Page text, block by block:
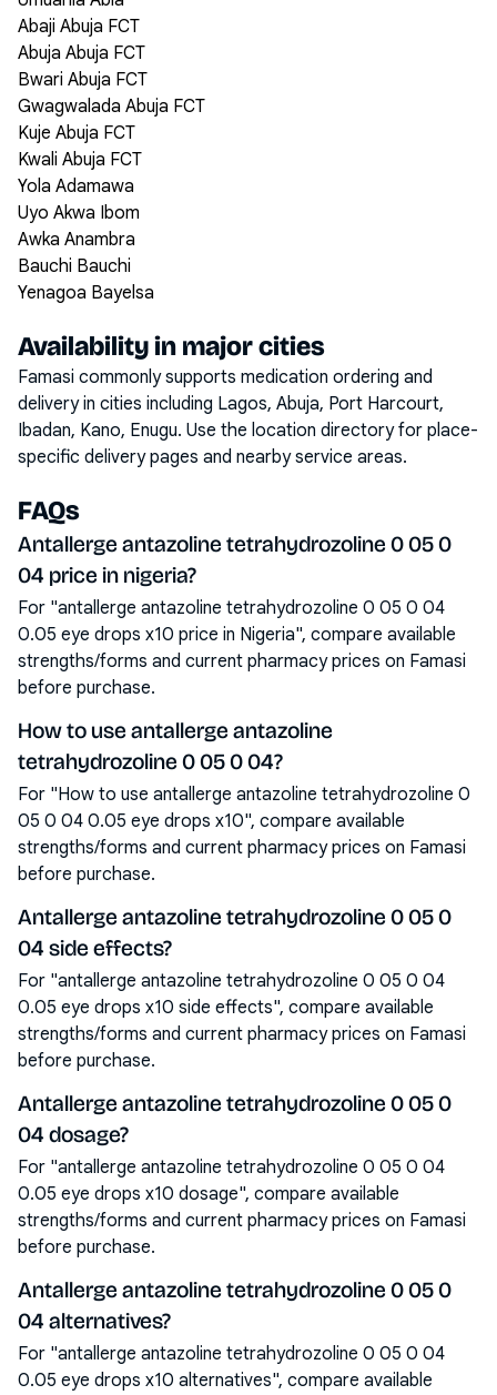
Abaji Abuja FCT
Abuja Abuja FCT
Bwari Abuja FCT
Gwagwalada Abuja FCT
Kuje Abuja FCT
Kwali Abuja FCT
Yola Adamawa
Uyo Akwa Ibom
Awka Anambra
Bauchi Bauchi
Yenagoa Bayelsa
Availability in major cities
Famasi commonly supports medication ordering and
delivery in cities including Lagos, Abuja, Port Harcourt,
Ibadan, Kano, Enugu. Use the location directory for place-
specific delivery pages and nearby service areas.
FAQs
Antallerge antazoline tetrahydrozoline 0 05 0
04 price in nigeria?
For "antallerge antazoline tetrahydrozoline 0 05 0 04
0.05 eye drops x10 price in Nigeria", compare available
strengths/forms and current pharmacy prices on Famasi
before purchase.
How to use antallerge antazoline
tetrahydrozoline 0 05 0 04?
For "How to use antallerge antazoline tetrahydrozoline 0
05 0 04 0.05 eye drops x10", compare available
strengths/forms and current pharmacy prices on Famasi
before purchase.
Antallerge antazoline tetrahydrozoline 0 05 0
04 side effects?
For "antallerge antazoline tetrahydrozoline 0 05 0 04
0.05 eye drops x10 side effects", compare available
strengths/forms and current pharmacy prices on Famasi
before purchase.
Antallerge antazoline tetrahydrozoline 0 05 0
04 dosage?
For "antallerge antazoline tetrahydrozoline 0 05 0 04
0.05 eye drops x10 dosage", compare available
strengths/forms and current pharmacy prices on Famasi
before purchase.
Antallerge antazoline tetrahydrozoline 0 05 0
04 alternatives?
For "antallerge antazoline tetrahydrozoline 0 05 0 04
0.05 eye drops x10 alternatives", compare available